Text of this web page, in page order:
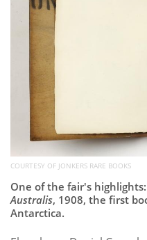
COURTESY OF JONKERS RARE BOOKS
One of the fair's
Australis, 1908, the first
Antarctica.